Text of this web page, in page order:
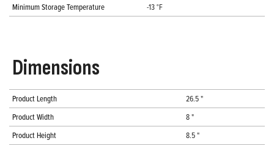
Minimum Storage Temperature
-13 °F
Dimensions
Product Length
26.5 "
Product Width
8 "
Product Height
8.5 "